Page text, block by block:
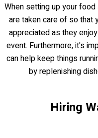
When setting up your
are taken care of so that
appreciated as they
event. Furthermore, it's
can help keep things
by replenishing
Hiring